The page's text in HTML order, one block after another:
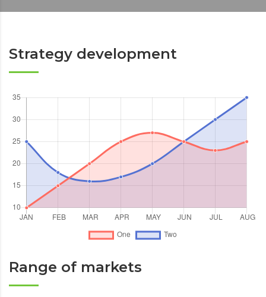
Strategy development
Range of markets